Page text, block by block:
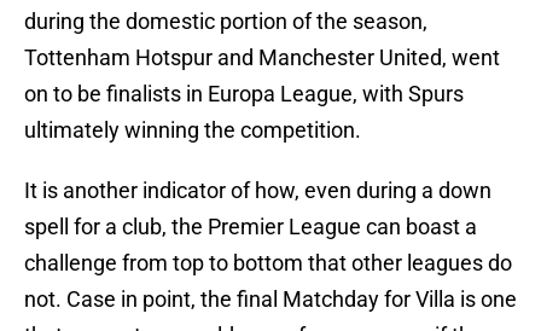
during the domestic portion of the season,
Tottenham Hotspur and Manchester United, went
on to be finalists in Europa League, with Spurs
ultimately winning the competition.
It is another indicator of how, even during a down
spell for a club, the Premier League can boast a
challenge from top to bottom that other leagues do
not. Case in point, the final Matchday for Villa is one